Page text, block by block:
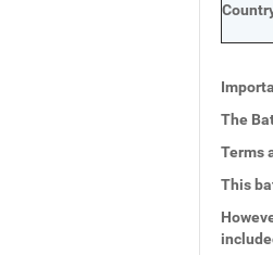
The
Terms
This